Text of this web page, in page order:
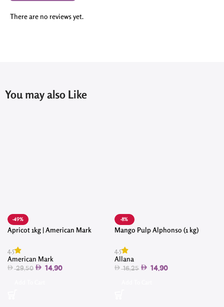
There are no reviews yet.
You may also Like
-49%
Apricot 1kg | American Mark
4.5
American Mark
29.50 14.90
-8%
Mango Pulp Alphonso (1 kg)
4.5
Allana
16.25 14.90